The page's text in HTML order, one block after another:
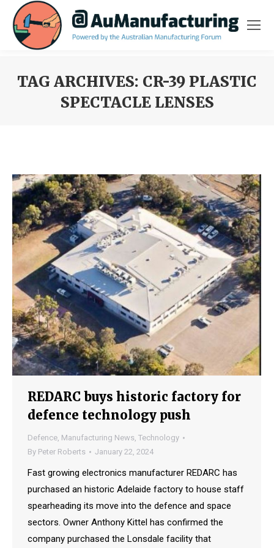
TAG ARCHIVES: CR-39 PLASTIC
SPECTACLE LENSES
REDARC buys historic factory for
defence technology push
Defence, Manufacturing News, Technology
By Peter Roberts January 22, 2024
Fast growing electronics manufacturer REDARC has
purchased an historic Adelaide factory to house staff
spearheading its move into the defence and space
sectors. Owner Anthony Kittel has confirmed the
company purchased the Lonsdale facility that